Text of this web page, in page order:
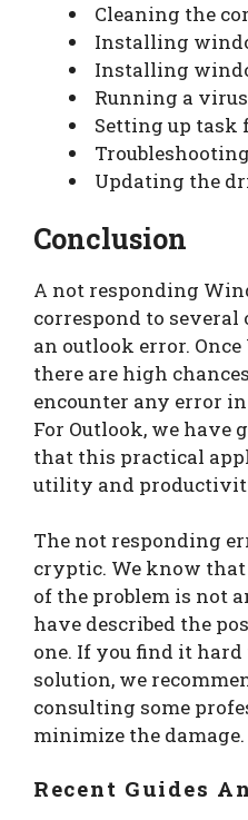
Cleaning the
Installing
Installing
Running a
Setting up task
Updating the
Conclusion
A not responding
correspond to
an outlook error.
there are high
encounter any error
For Outlook, we have
that this practical
utility and
The not responding
cryptic. We know
of the problem is not
have described the
one. If you find it
solution, we
consulting some
minimize the damage.
Recent Guides